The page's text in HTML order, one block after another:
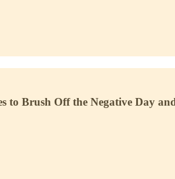
Brush Off the Negative Day